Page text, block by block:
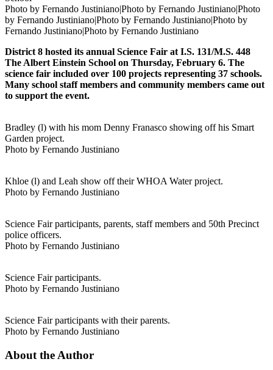
Photo by Fernando Justiniano|Photo by Fernando Justiniano|Photo
by Fernando Justiniano|Photo by Fernando Justiniano|Photo by
Fernando Justiniano|Photo by Fernando Justiniano
District 8 hosted its annual Science Fair at I.S. 131/M.S. 448
The Albert Einstein School on Thursday, February 6. The
science fair included over 100 projects representing 37 schools.
Many school staff members and community members came out
to support the event.
Bradley (l) with his mom Denny Franasco showing off his Smart
Garden project.
Photo by Fernando Justiniano
Khloe (l) and Leah show off their WHOA Water project.
Photo by Fernando Justiniano
Science Fair participants, parents, staff members and 50th Precinct
police officers.
Photo by Fernando Justiniano
Science Fair participants.
Photo by Fernando Justiniano
Science Fair participants with their parents.
Photo by Fernando Justiniano
About the Author